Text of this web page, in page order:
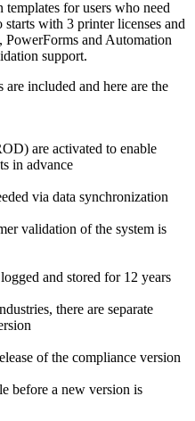
for users who need
with 3 printer licenses and
and Automation
support.
included and here are the
are activated to enable
in advance
via data synchronization
validation of the system is
and stored for 12 years
there are separate
of the compliance version
before a new version is